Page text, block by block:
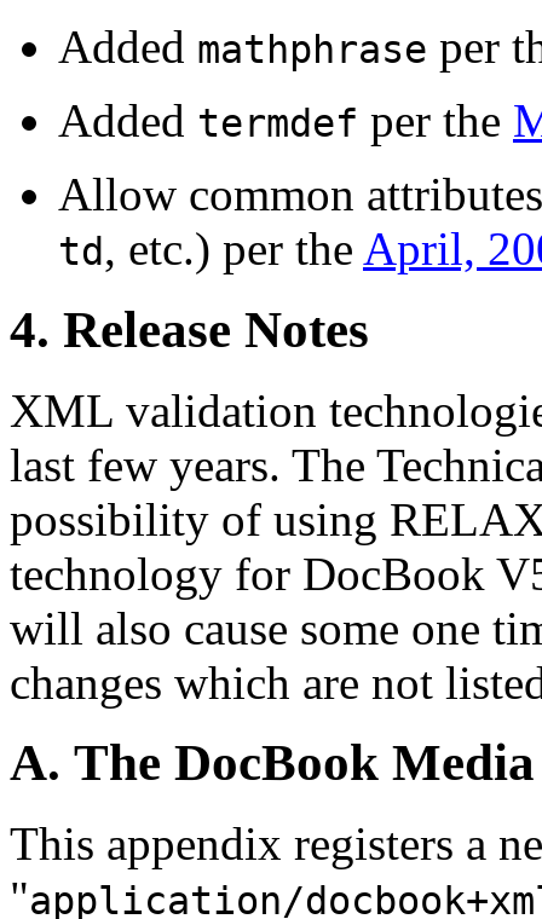
Added mathphrase per
Added termdef per the
Allow common
td, etc.) per the April,
4. Release Notes
XML validation
last few years. The
possibility of using
technology for DocBook
will also cause some one
changes which are not
A. The DocBook
This appendix registers a
"application/